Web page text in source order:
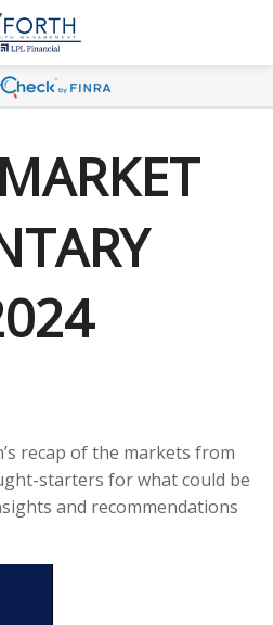
recap of the markets from
starters for what could be
and recommendations